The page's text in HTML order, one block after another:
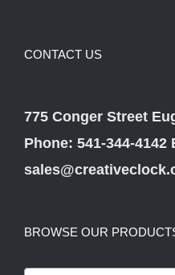
CONTACT US
775 Conger Street
Phone: 541-344-4142
BROWSE OUR